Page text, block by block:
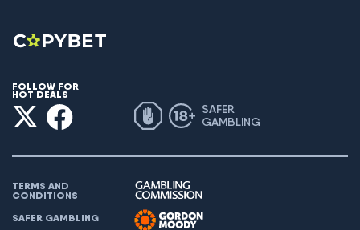
FOLLOW FOR
HOT DEALS
SAFER
GAMBLING
TERMS AND
CONDITIONS
SAFER GAMBLING